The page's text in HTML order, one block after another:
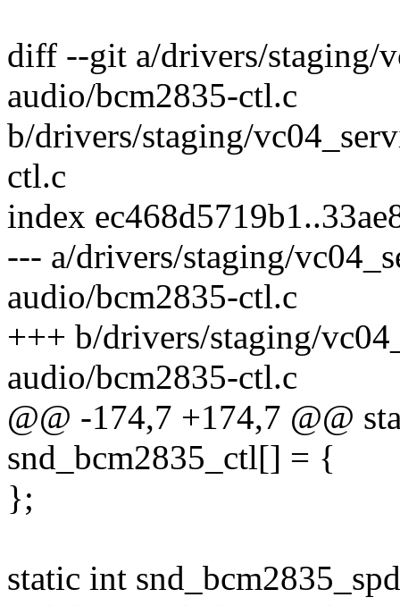
diff --git a/drivers/staging/
audio/bcm2835-ctl.c
b/drivers/staging/
ctl.c
index
--- a/drivers/staging/
audio/bcm2835-ctl.c
+++ b/drivers/staging/
audio/bcm2835-ctl.c
@@ -174,7 +174,7 @@
snd_bcm2835_ctl[] = {
};
static int